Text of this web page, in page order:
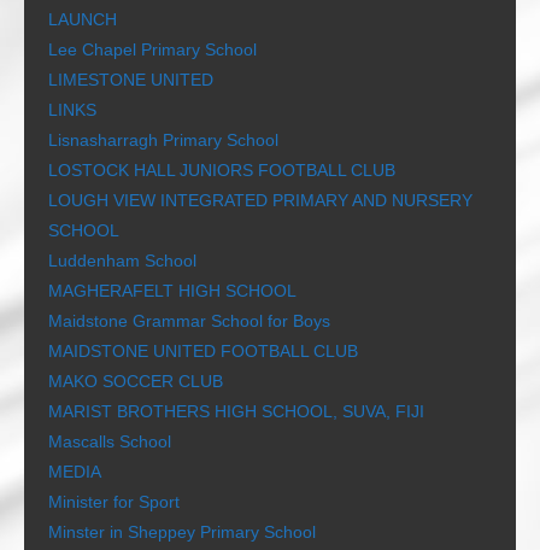
LAUNCH
Lee Chapel Primary School
LIMESTONE UNITED
LINKS
Lisnasharragh Primary School
LOSTOCK HALL JUNIORS FOOTBALL CLUB
LOUGH VIEW INTEGRATED PRIMARY AND NURSERY
SCHOOL
Luddenham School
MAGHERAFELT HIGH SCHOOL
Maidstone Grammar School for Boys
MAIDSTONE UNITED FOOTBALL CLUB
MAKO SOCCER CLUB
MARIST BROTHERS HIGH SCHOOL, SUVA, FIJI
Mascalls School
MEDIA
Minister for Sport
Minster in Sheppey Primary School